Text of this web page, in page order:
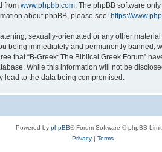
from www.phpbb.com . The phpBB software
about phpBB, please see: https://
sexually-orientated or any other
being immediately and permanently
that “B-Greek: The Biblical Greek Forum”
While this information will not be
lead to the data being compromised.
Powered by phpBB® Forum Software © phpBB
Privacy| Terms